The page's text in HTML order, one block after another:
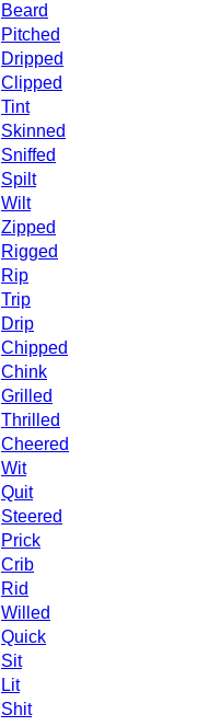
Beard
Pitched
Dripped
Clipped
Tint
Skinned
Sniffed
Spilt
Wilt
Zipped
Rigged
Rip
Trip
Drip
Chipped
Chink
Grilled
Thrilled
Cheered
Wit
Quit
Steered
Prick
Crib
Rid
Willed
Quick
Sit
Lit
Shit